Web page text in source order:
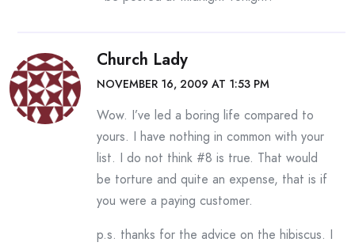
Church Lady
NOVEMBER 16, 2009 AT 1:53 PM
Wow. I’ve led a boring life compared to
yours. I have nothing in common with your
list. I do not think #8 is true. That would
be torture and quite an expense, that is if
you were a paying customer.
p.s. thanks for the advice on the hibiscus. I